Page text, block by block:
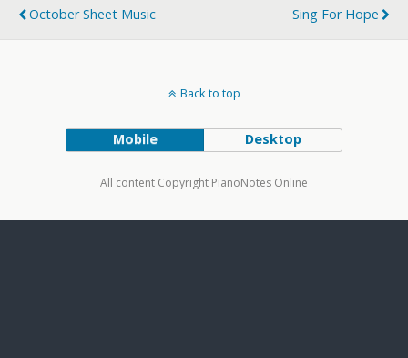
October Sheet Music
Sing For Hope
Back to top
Mobile Desktop
All content Copyright PianoNotes Online